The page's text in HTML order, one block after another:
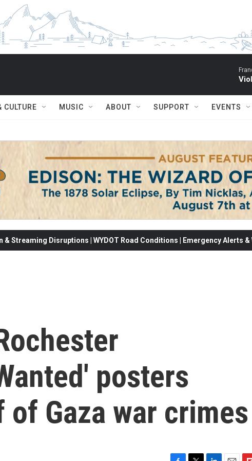
CULTURE MUSIC ABOUT SUPPORT EVENTS
& Streaming Disruptions | WYDOT Road Conditions | Emergency Alerts
posters
Gaza war crimes